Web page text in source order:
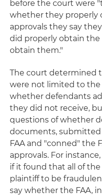
before the court were
whether they properly
approvals they say
did properly obtain
obtain them."
The court determined
were not limited to the
whether defendants
they did not receive,
questions of whether
documents,
FAA and "conned" the
approvals. For
if it found that all of
plaintiff to be
say whether the FAA,